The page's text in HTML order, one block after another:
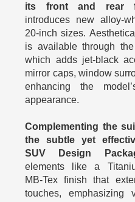
its front and rear
introduces new
20‑inch sizes.
is available through
which adds jet‑black
mirror caps, window
enhancing the
appearance.
Complementing the
the subtle yet
SUV Design
elements like a
MB‑Tex finish that
touches, emphasizing